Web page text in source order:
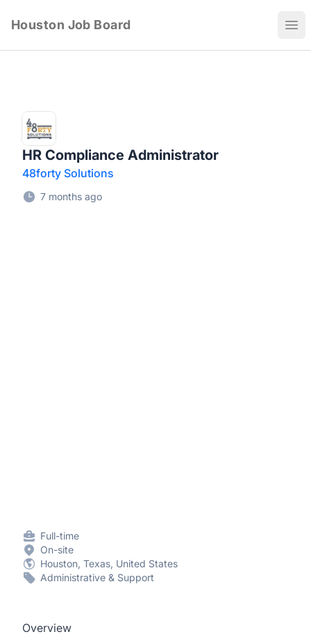
Houston Job Board
HR Compliance Administrator
48forty Solutions
7 months ago
Full-time
On-site
Houston, Texas, United States
Administrative & Support
Overview